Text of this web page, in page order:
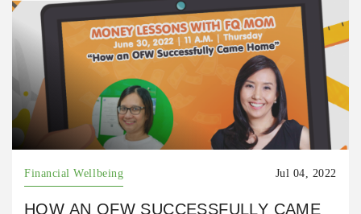
Financial Wellbeing Jul 04, 2022
HOW AN OFW SUCCESSFULLY CAME